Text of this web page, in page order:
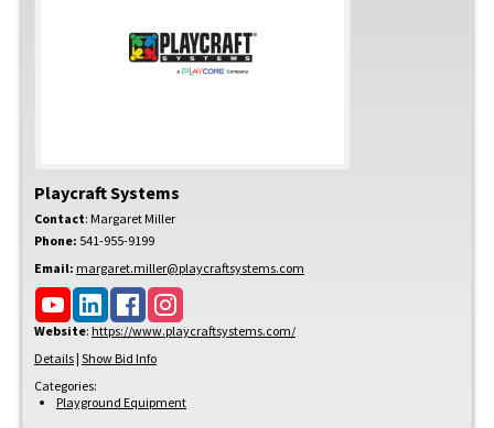
Playcraft Systems
Contact: Margaret Miller
Phone: 541-955-9199
Email: margaret.miller@playcraftsystems.com
Website: https://www.playcraftsystems.com/
Details | Show Bid Info
Categories:
Playground Equipment